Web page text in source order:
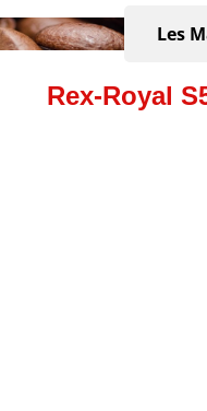
Les
Rex-Royal